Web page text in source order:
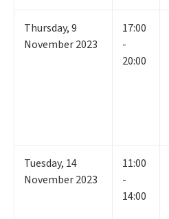
Thursday,9
November 2023
17:00
-
20:00
Tuesday, 14
November 2023
11:00
-
14:00